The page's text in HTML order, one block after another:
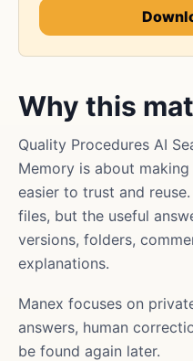
Why this
Quality Procedures AI
Memory is about
easier to trust and
files, but the useful
versions, folders,
explanations.
Manex focuses on
answers, human
be found again later.